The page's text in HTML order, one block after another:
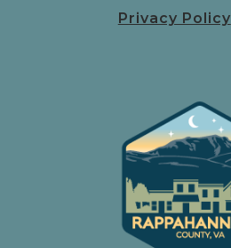
Privacy Policy